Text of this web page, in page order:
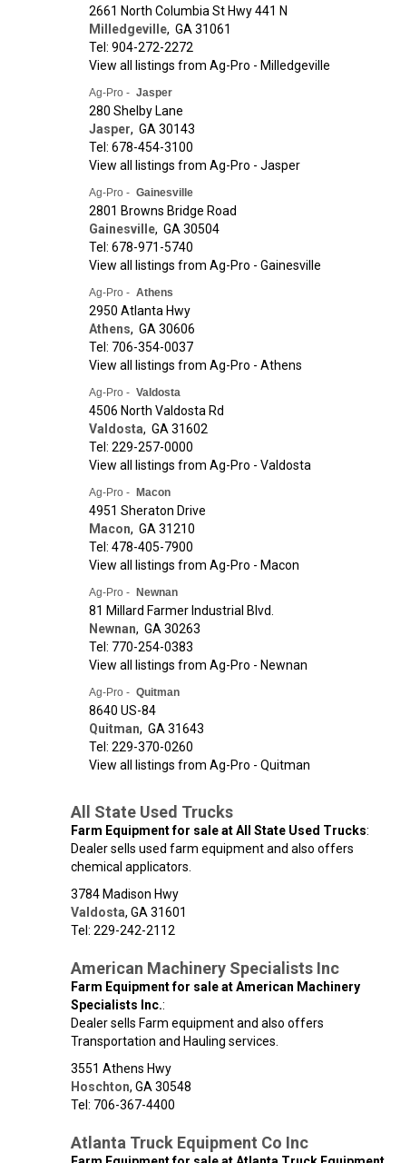
2661 North Columbia St Hwy 441 N
Milledgeville, GA 31061
Tel: 904-272-2272
View all listings from Ag-Pro - Milledgeville
Ag-Pro - Jasper
280 Shelby Lane
Jasper, GA 30143
Tel: 678-454-3100
View all listings from Ag-Pro - Jasper
Ag-Pro - Gainesville
2801 Browns Bridge Road
Gainesville, GA 30504
Tel: 678-971-5740
View all listings from Ag-Pro - Gainesville
Ag-Pro - Athens
2950 Atlanta Hwy
Athens, GA 30606
Tel: 706-354-0037
View all listings from Ag-Pro - Athens
Ag-Pro - Valdosta
4506 North Valdosta Rd
Valdosta, GA 31602
Tel: 229-257-0000
View all listings from Ag-Pro - Valdosta
Ag-Pro - Macon
4951 Sheraton Drive
Macon, GA 31210
Tel: 478-405-7900
View all listings from Ag-Pro - Macon
Ag-Pro - Newnan
81 Millard Farmer Industrial Blvd.
Newnan, GA 30263
Tel: 770-254-0383
View all listings from Ag-Pro - Newnan
Ag-Pro - Quitman
8640 US-84
Quitman, GA 31643
Tel: 229-370-0260
View all listings from Ag-Pro - Quitman
All State Used Trucks
Farm Equipment for sale at All State Used Trucks:
Dealer sells used farm equipment and also offers
chemical applicators.
3784 Madison Hwy
Valdosta, GA 31601
Tel: 229-242-2112
American Machinery Specialists Inc
Farm Equipment for sale at American Machinery
Specialists Inc.:
Dealer sells Farm equipment and also offers
Transportation and Hauling services.
3551 Athens Hwy
Hoschton, GA 30548
Tel: 706-367-4400
Atlanta Truck Equipment Co Inc